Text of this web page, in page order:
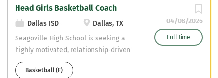
knowledge of basketball fundamentals
04/08/2026
Full time
Head Girls Basketball Coach
Dallas ISD
Dallas, TX
Seagoville High School is seeking a
highly motivated, relationship-driven
leader to serve as the Head Girls
Basketball Coach. The ideal candidate
Basketball (F)